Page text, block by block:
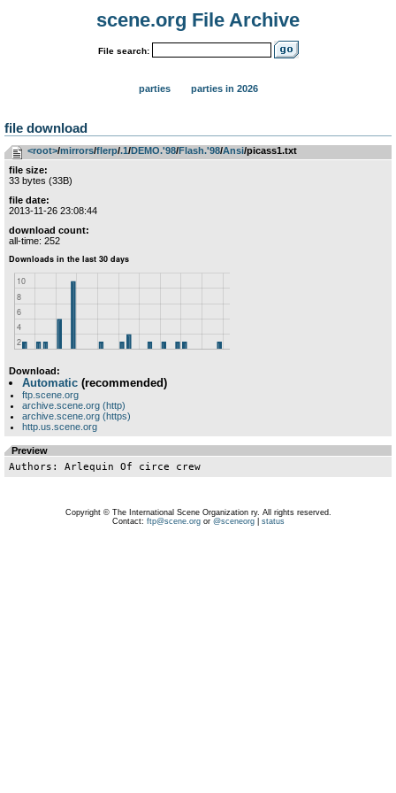
scene.org File Archive
File search:
parties parties in 2026
file download
<root>­/­mirrors­/­flerp­/­.1­/­DEMO.'98­/­Flash.'98­/­Ansi/picass1.txt
file size:
33 bytes (33B)
file date:
2013-11-26 23:08:44
download count:
all-time: 252
Download:
Automatic (recommended)
ftp.scene.org
archive.scene.org (http)
archive.scene.org (https)
http.us.scene.org
Preview
Copyright © The International Scene Organization ry. All rights reserved.
Contact: ftp@scene.orgor @sceneorg| status